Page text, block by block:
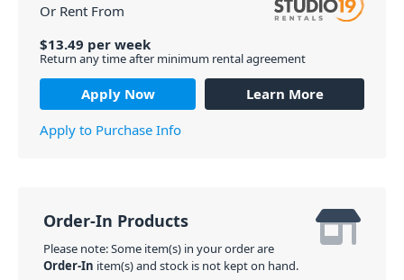
Or Rent From
$13.49 per week
Return any time after minimum rental agreement
Apply Now
Learn More
Apply to Purchase Info
Order-In Products
Please note: Some item(s) in your order are
Order-In item(s) and stock is not kept on hand.